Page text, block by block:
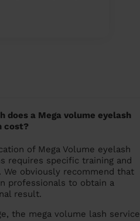
does a Mega volume eyelash
cost?
of Mega Volume eyelash
requires specific training and
We obviously recommend that
professionals to obtain a
result.
the mega volume lash service